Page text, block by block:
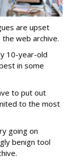
are upset
web archive.
10-year-old
in some
to put out
to the most
going on
benign tool